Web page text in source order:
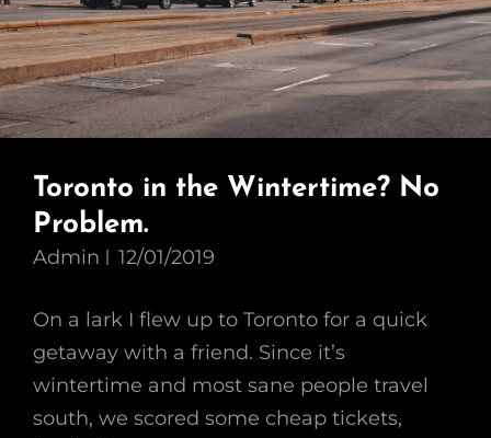
Toronto in the Wintertime? No
Problem.
Admin 12/01/2019
On a lark I flew up to Toronto for a quick
getaway with a friend. Since it’s
wintertime and most sane people travel
south, we scored some cheap tickets,